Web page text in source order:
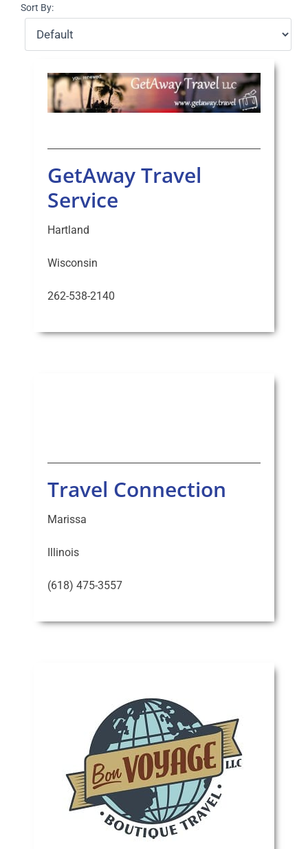
Select Your Experience
Sort By:
GetAway Travel
Service
Hartland
Wisconsin
262-538-2140
Travel Connection
Marissa
Illinois
(618) 475-3557